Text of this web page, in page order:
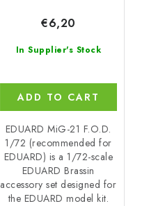
In Supplier's Stock
€6,20
ADD TO CART
EDUARD MiG-21 F.O.D.
1/72 (recommended for
EDUARD) is a 1/72-scale
EDUARD Brassin
accessory set designed for
the EDUARD model kit.